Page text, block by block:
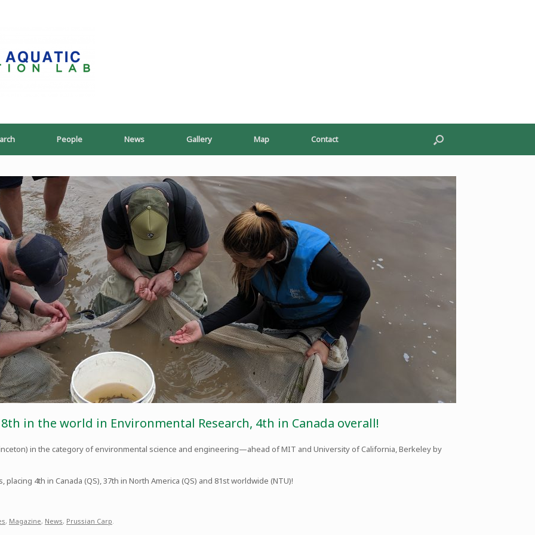
People News Gallery Map Contact
in the world in Environmental Research, 4th in Canada overall!
in the category of environmental science and engineering—ahead of MIT and University of California, Berkeley by
4th in Canada (QS), 37th in North America (QS) and 81st worldwide (NTU)!
, Magazine, News, Prussian Carp